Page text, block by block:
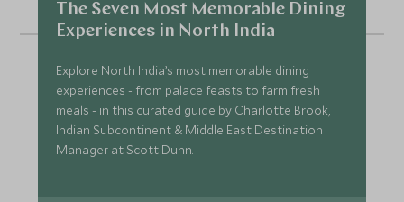
The Seven Most Memorable Dining
Experiences in North India
Explore North India’s most memorable dining
experiences - from palace feasts to farm fresh
meals - in this curated guide by Charlotte Brook,
Indian Subcontinent & Middle East Destination
Manager at Scott Dunn.